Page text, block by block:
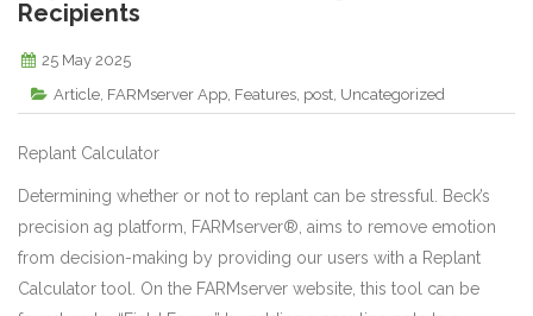
Recipients
25 May 2025
Article, FARMserver App, Features, post, Uncategorized
Replant Calculator
Determining whether or not to replant can be stressful. Beck’s
precision ag platform, FARMserver®, aims to remove emotion
from decision-making by providing our users with a Replant
Calculator tool. On the FARMserver website, this tool can be